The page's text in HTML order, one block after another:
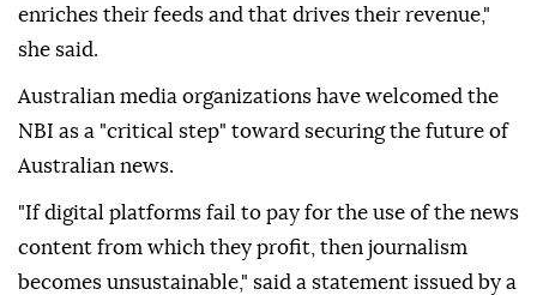
enriches their feeds and that drives their revenue,"
she said.
Australian media organizations have welcomed the
NBI as a "critical step" toward securing the future of
Australian news.
"If digital platforms fail to pay for the use of the news
content from which they profit, then journalism
becomes unsustainable," said a statement issued by a